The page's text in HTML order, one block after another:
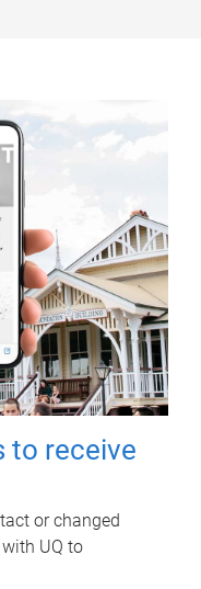
to receive
or changed
UQ to